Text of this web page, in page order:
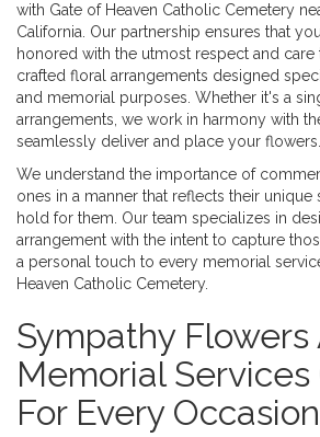
with Gate of Heaven Catholic Cemetery
California. Our partnership ensures that
honored with the utmost respect and
crafted floral arrangements designed
and memorial purposes. Whether it's a
arrangements, we work in harmony with
seamlessly deliver and place your flowers.
We understand the importance of
ones in a manner that reflects their
hold for them. Our team specializes in
arrangement with the intent to capture
a personal touch to every memorial
Heaven Catholic Cemetery.
Sympathy Flowers
Memorial
For Every Occasion